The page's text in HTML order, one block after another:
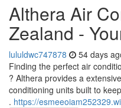
Althera Air
Zealand -
lululdwc747878 54 days
Finding the perfect air
? Althera provides a
conditioning units built to
. https://